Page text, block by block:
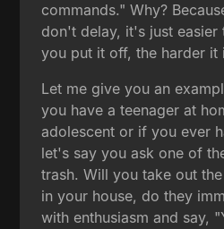
commands." Why?
don't delay, it's just easier
you put it off, the harder it
Let me give you an
you have a teenager at
adolescent or if you ever
let's say you ask one of
trash. Will you take out
in your house, do they
with enthusiasm and say,